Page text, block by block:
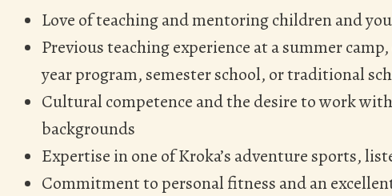
Love of teaching and mentoring children and
Previous teaching experience at a summer
year program, semester school, or traditional
Cultural competence and the desire to work
backgrounds
Expertise in one of Kroka’s adventure sports,
Commitment to personal fitness and an